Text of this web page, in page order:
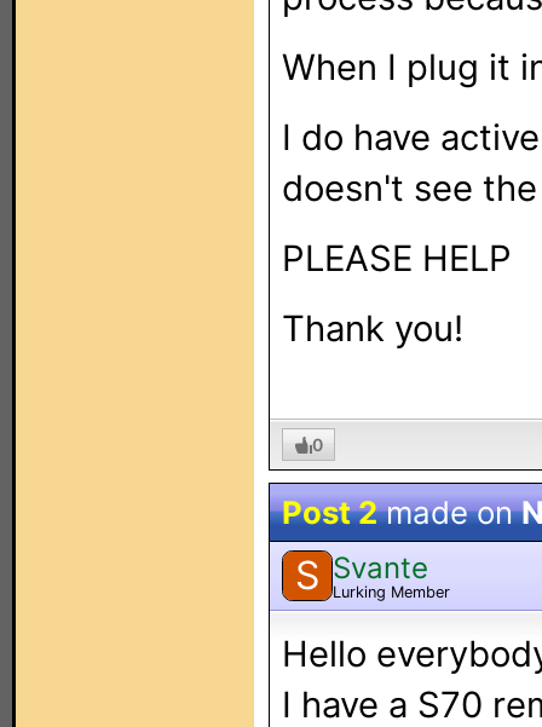
When I plug it
I do have
doesn't see
PLEASE HELP
Thank you!
0
Post 2made on
S Svante
Lurking Member
Hello
I have a S70